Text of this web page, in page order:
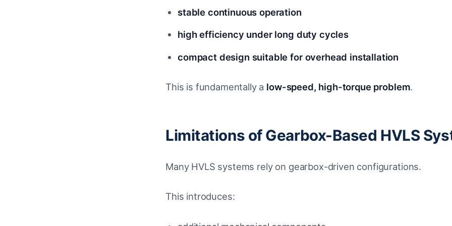
stable continuous operation
high efficiency under long duty cycles
compact design suitable for overhead installation
This is fundamentally a low-speed, high-torque problem.
Limitations of Gearbox-Based HVLS
Many HVLS systems rely on gearbox-driven configurations.
This introduces: